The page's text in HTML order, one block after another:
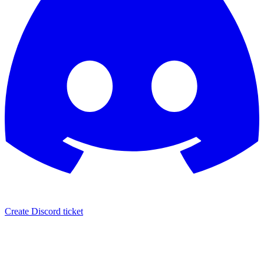
Create Discord ticket